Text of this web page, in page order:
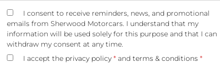
I consent to receive reminders, news, and promotional
emails from Sherwood Motorcars. I understand that my
information will be used solely for this purpose and that I can
withdraw my consent at any time.
I accept the privacy policy * and terms & conditions *